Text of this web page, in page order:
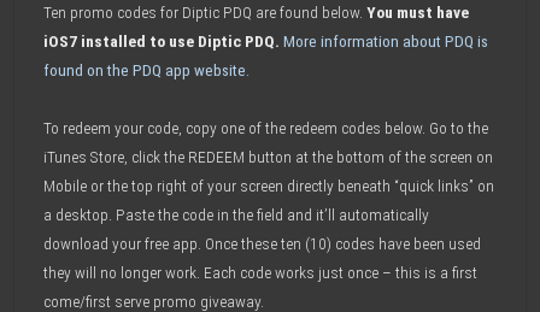
Ten promo codes for Diptic PDQ are found below. You must have
iOS7 installed to use Diptic PDQ. More information about PDQ is
found on the PDQ app website.
To redeem your code, copy one of the redeem codes below. Go to the
iTunes Store, click the REDEEM button at the bottom of the screen on
Mobile or the top right of your screen directly beneath “quick links” on
a desktop. Paste the code in the field and it’ll automatically
download your free app. Once these ten (10) codes have been used
they will no longer work. Each code works just once – this is a first
come/first serve promo giveaway.